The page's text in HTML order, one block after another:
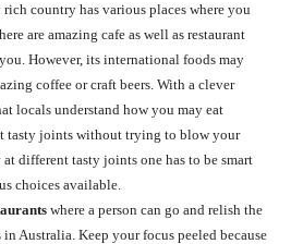
country has various places where you
are amazing cafe as well as restaurant
However, its international foods may
coffee or craft beers. With a clever
locals understand how you may eat
tasty joints without trying to blow your
different tasty joints one has to be smart
choices available.
where a person can go and relish the
Australia. Keep your focus peeled because